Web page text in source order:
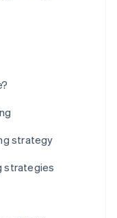
strategy
strategies